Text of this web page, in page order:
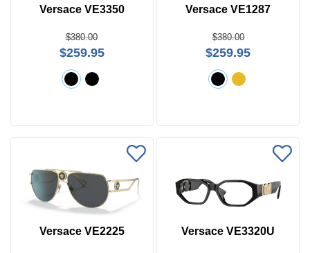
Versace VE3350
$380.00
$259.95
Versace VE1287
$380.00
$259.95
Versace VE2225 Versace VE3320U